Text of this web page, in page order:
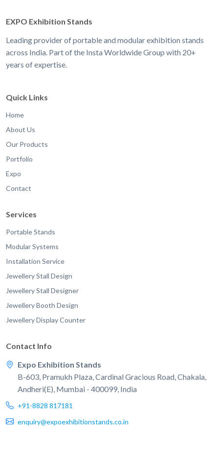
EXPO Exhibition Stands
Leading provider of portable and modular exhibition stands
across India. Part of the Insta Worldwide Group with 20+
years of expertise.
Quick Links
Home
About Us
Our Products
Portfolio
Expo
Contact
Services
Portable Stands
Modular Systems
Installation Service
Jewellery Stall Design
Jewellery Stall Designer
Jewellery Booth Design
Jewellery Display Counter
Contact Info
Expo Exhibition Stands
B-603, Pramukh Plaza, Cardinal Gracious Road, Chakala,
Andheri(E), Mumbai - 400099, India
+91-8828 817181
enquiry@expoexhibitionstands.co.in